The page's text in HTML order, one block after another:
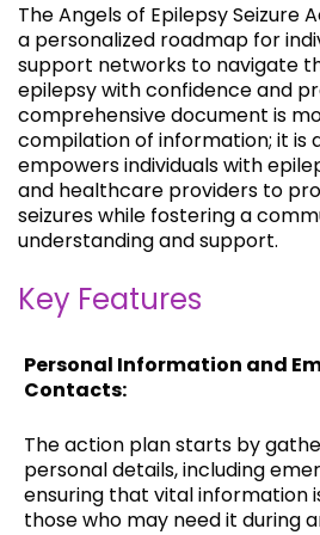
The Angels of Epilepsy Seizure
a personalized roadmap for
support networks to navigate
epilepsy with confidence and
comprehensive document is
compilation of information; it is
empowers individuals with
and healthcare providers to
seizures while fostering a
understanding and support.
Key Features
Personal Information and
Contacts:
The action plan starts by
personal details, including
ensuring that vital information
those who may need it during